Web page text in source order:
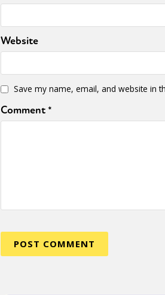
Website
Save my name, email, and website in
Comment*